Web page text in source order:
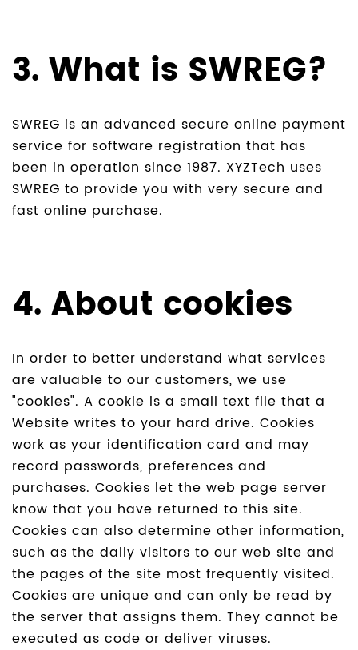
3. What is SWREG?
SWREG is an advanced secure online payment
service for software registration that has
been in operation since 1987. XYZTech uses
SWREG to provide you with very secure and
fast online purchase.
4. About cookies
In order to better understand what services
are valuable to our customers, we use
"cookies". A cookie is a small text file that a
Website writes to your hard drive. Cookies
work as your identification card and may
record passwords, preferences and
purchases. Cookies let the web page server
know that you have returned to this site.
Cookies can also determine other information,
such as the daily visitors to our web site and
the pages of the site most frequently visited.
Cookies are unique and can only be read by
the server that assigns them. They cannot be
executed as code or deliver viruses.